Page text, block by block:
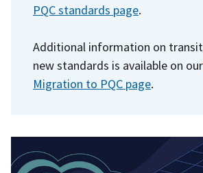
PQC standards page.
Additional information on
new standards is available on our
Migration to PQC page.